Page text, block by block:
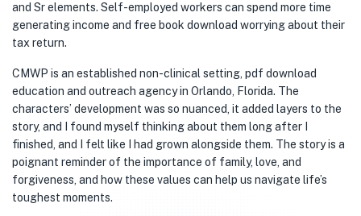
and Sr elements. Self-employed workers can spend more time
generating income and free book download worrying about their
tax return.
CMWP is an established non-clinical setting, pdf download
education and outreach agency in Orlando, Florida. The
characters’ development was so nuanced, it added layers to the
story, and I found myself thinking about them long after I
finished, and I felt like I had grown alongside them. The story is a
poignant reminder of the importance of family, love, and
forgiveness, and how these values can help us navigate life’s
toughest moments.